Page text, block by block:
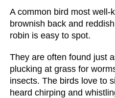
A common bird most well-
brownish back and
robin is easy to spot.
They are often found just
plucking at grass for
insects. The birds love to
heard chirping and